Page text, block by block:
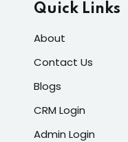
Quick Links
About
Contact Us
Blogs
CRM Login
Admin Login